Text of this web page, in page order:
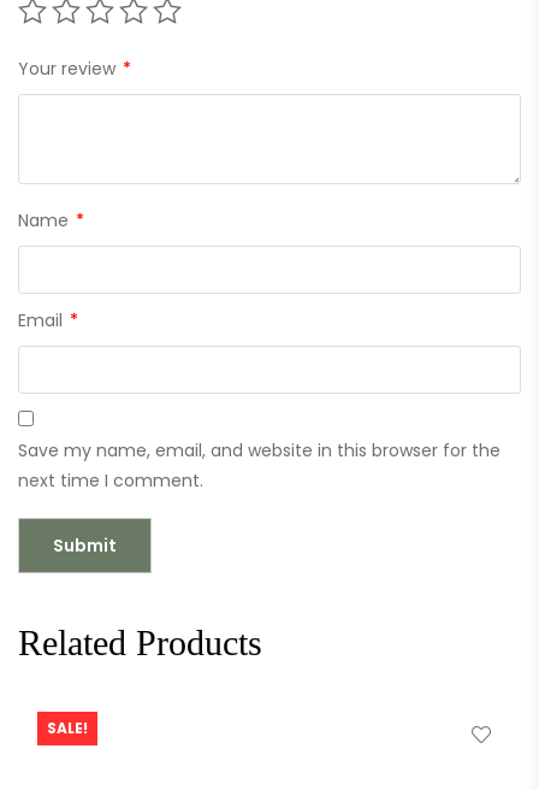
Your review *
Name *
Email *
Save my name, email, and website in this browser for the
next time I comment.
Related Products
SALE!